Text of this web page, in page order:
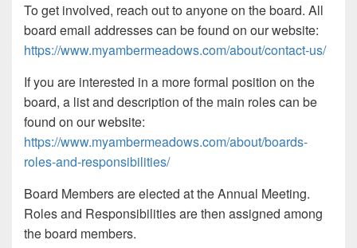
To get involved, reach out to anyone on the board. All
board email addresses can be found on our website:
https://www.myambermeadows.com/about/contact-us/
If you are interested in a more formal position on the
board, a list and description of the main roles can be
found on our website:
https://www.myambermeadows.com/about/boards-
roles-and-responsibilities/
Board Members are elected at the Annual Meeting.
Roles and Responsibilities are then assigned among
the board members.